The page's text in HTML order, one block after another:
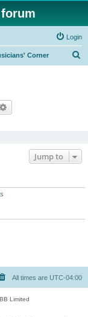
Login
Corner
Jump to
All times are UTC-04:00
Limited